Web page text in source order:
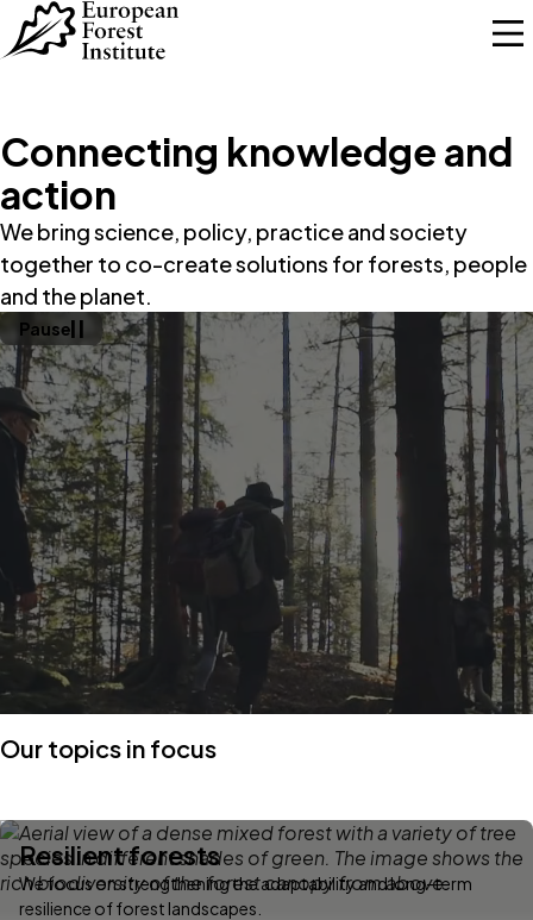
Skip to main content
Connecting knowledge and
action
We bring science, policy, practice and society
together to co-create solutions for forests, people
and the planet.
Pause
Our topics in focus
Resilient forests
We focus on strengthening the adaptability and long-term
resilience of forest landscapes.